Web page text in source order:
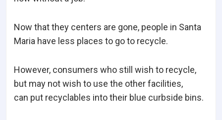
Now that they centers are gone, people in Santa
Maria have less places to go to recycle.
However, consumers who still wish to recycle,
but may not wish to use the other facilities,
can put recyclables into their blue curbside bins.